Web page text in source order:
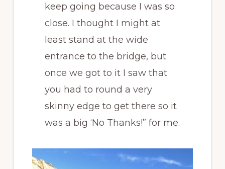
keep going because I was so
close. I thought I might at
least stand at the wide
entrance to the bridge, but
once we got to it I saw that
you had to round a very
skinny edge to get there so it
was a big ‘No Thanks!” for me.